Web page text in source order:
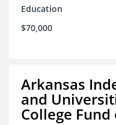
Education
$70,000
Arkansas
and
College